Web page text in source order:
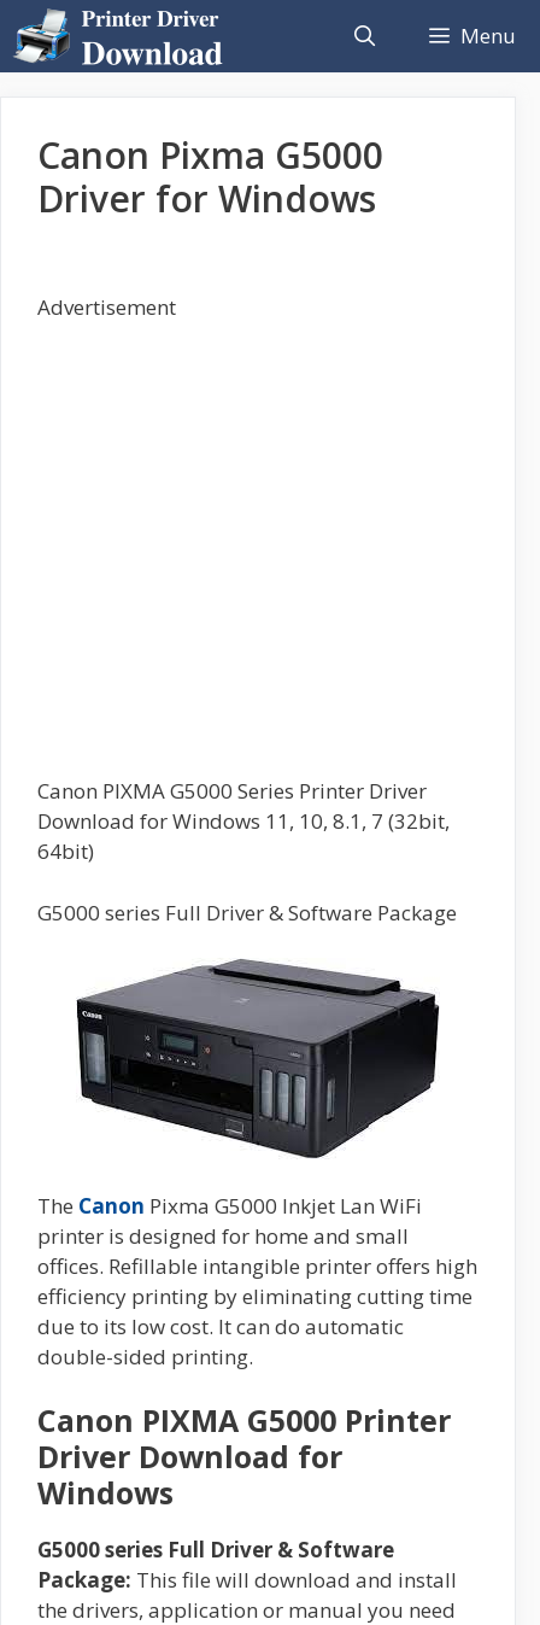
to
content
Menu
Canon Pixma G5000
Driver for Windows
Advertisement
Canon PIXMA G5000 Series Printer Driver
Download for Windows 11, 10, 8.1, 7 (32bit,
64bit)
G5000 series Full Driver & Software Package
The Canon Pixma G5000 Inkjet Lan WiFi
printer is designed for home and small
offices. Refillable intangible printer offers high
efficiency printing by eliminating cutting time
due to its low cost. It can do automatic
double-sided printing.
Canon PIXMA G5000 Printer
Driver Download for
Windows
G5000 series Full Driver & Software
Package: This file will download and install
the drivers, application or manual you need